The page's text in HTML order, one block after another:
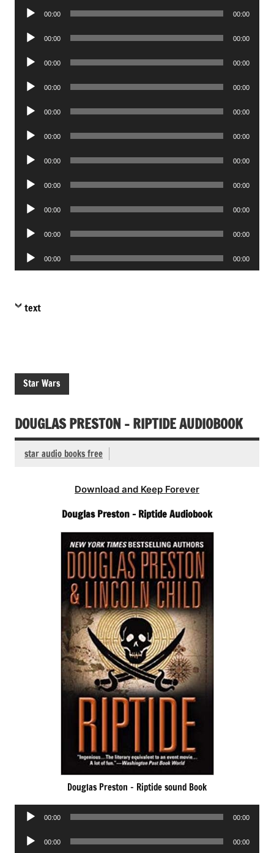
Audio
00:00 00:00
Audio
00:00 00:00
Audio
00:00 00:00
Audio
00:00 00:00
Audio
00:00 00:00
Audio
00:00 00:00
Audio
00:00 00:00
Audio
00:00 00:00
Audio
00:00 00:00
Audio
00:00 00:00
Audio
Player
00:00 00:00
text
Star Wars
DOUGLAS PRESTON – RIPTIDE AUDIOBOOK
star audio books free
Download and Keep Forever
Douglas Preston – Riptide Audiobook
Douglas Preston – Riptide sound Book
Audio
00:00 00:00
Audio
00:00 00:00